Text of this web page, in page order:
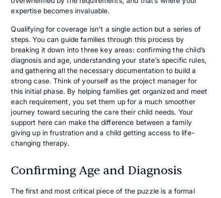
expertise becomes invaluable.
Qualifying for coverage isn't a single action but a series of
steps. You can guide families through this process by
breaking it down into three key areas: confirming the child’s
diagnosis and age, understanding your state’s specific rules,
and gathering all the necessary documentation to build a
strong case. Think of yourself as the project manager for
this initial phase. By helping families get organized and meet
each requirement, you set them up for a much smoother
journey toward securing the care their child needs. Your
support here can make the difference between a family
giving up in frustration and a child getting access to life-
changing therapy.
Confirming Age and Diagnosis
The first and most critical piece of the puzzle is a formal